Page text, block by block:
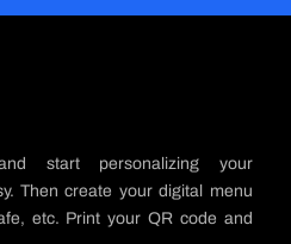
start personalizing your
Then create your digital menu
etc. Print your QR code and